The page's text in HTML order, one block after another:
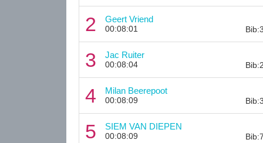
2 Geert Vriend
00:08:01
3 Jac Ruiter
00:08:04
4 Milan Beerepoot
00:08:09
5 SIEM VAN DIEPEN
00:08:09